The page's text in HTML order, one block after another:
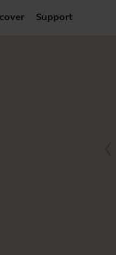
Support